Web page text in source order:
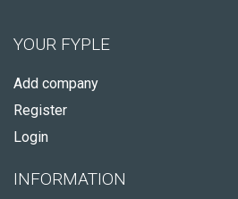
YOUR FYPLE
Add company
Register
Login
INFORMATION